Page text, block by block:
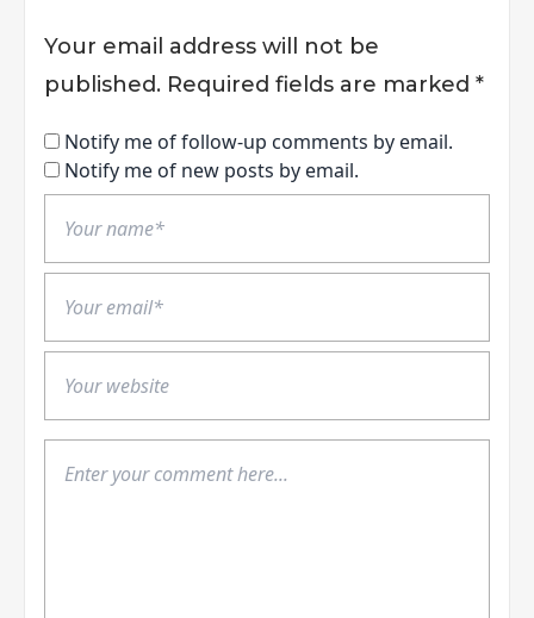
Your email address will not be
published. Required fields are marked *
Notify me of follow-up comments by email.
Notify me of new posts by email.